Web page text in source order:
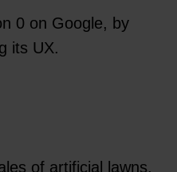
0 on Google, by
its UX.
of artificial lawns,